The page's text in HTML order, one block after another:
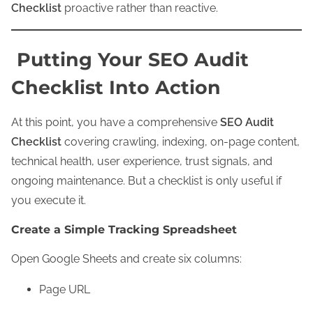
Checklist proactive rather than reactive.
Putting Your SEO Audit
Checklist Into Action
At this point, you have a comprehensive SEO Audit
Checklist covering crawling, indexing, on-page content,
technical health, user experience, trust signals, and
ongoing maintenance. But a checklist is only useful if
you execute it.
Create a Simple Tracking Spreadsheet
Open Google Sheets and create six columns:
Page URL